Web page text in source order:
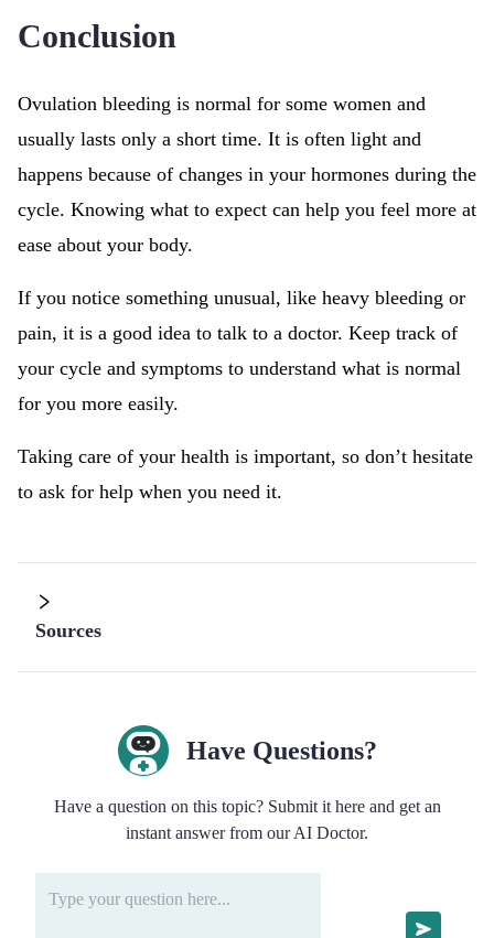
Conclusion
Ovulation bleeding is normal for some women and
usually lasts only a short time. It is often light and
happens because of changes in your hormones during the
cycle. Knowing what to expect can help you feel more at
ease about your body.
If you notice something unusual, like heavy bleeding or
pain, it is a good idea to talk to a doctor. Keep track of
your cycle and symptoms to understand what is normal
for you more easily.
Taking care of your health is important, so don’t hesitate
to ask for help when you need it.
Sources
Have Questions?
Have a question on this topic? Submit it here and get an
instant answer from our AI Doctor.